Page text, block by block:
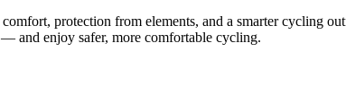
protection from elements, and a smarter cycling
and enjoy safer, more comfortable cycling.